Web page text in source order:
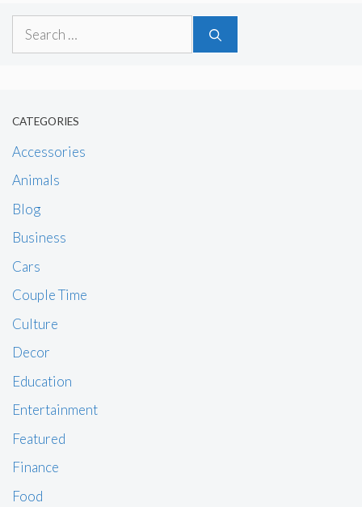
Search
CATEGORIES
Accessories
Animals
Blog
Business
Cars
Couple Time
Culture
Decor
Education
Entertainment
Featured
Finance
Food